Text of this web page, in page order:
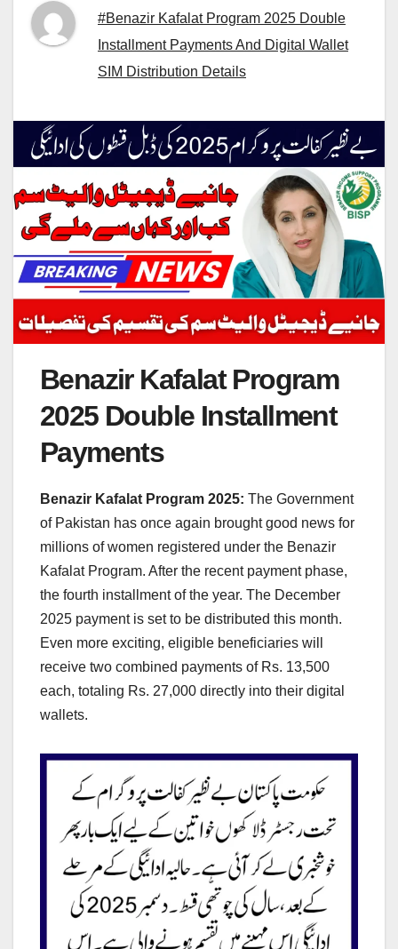
#Benazir Kafalat Program 2025 Double
Installment Payments And Digital Wallet
SIM Distribution Details
Benazir Kafalat Program
2025 Double Installment
Payments
Benazir Kafalat Program 2025: The Government
of Pakistan has once again brought good news for
millions of women registered under the Benazir
Kafalat Program. After the recent payment phase,
the fourth installment of the year. The December
2025 payment is set to be distributed this month.
Even more exciting, eligible beneficiaries will
receive two combined payments of Rs. 13,500
each, totaling Rs. 27,000 directly into their digital
wallets.